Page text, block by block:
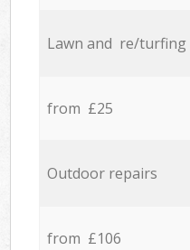
Lawn and re/turfing
from £25
Outdoor repairs
from £106